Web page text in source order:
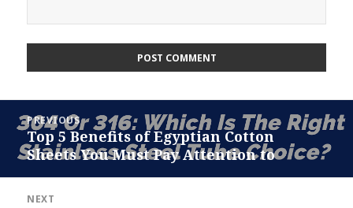
navigation
PREVIOUS
Previous
post:
Top 5 Benefits of Egyptian Cotton
Sheets You Must Pay Attention to
NEXT